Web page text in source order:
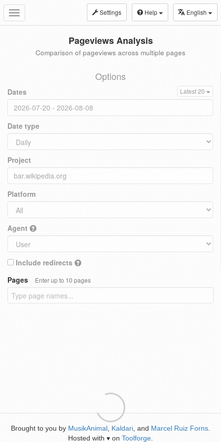
Toggle
navigation
Settings Help English
Pageviews Analysis
Comparison of pageviews across multiple pages
Options
Dates Latest 20
Date type
Project
Platform
Agent
Include redirects
Pages
Enter up to 10 pages
Brought to you by MusikAnimal Kaldari , and Marcel Ruiz Forns
Hosted with ♥ on Toolforge